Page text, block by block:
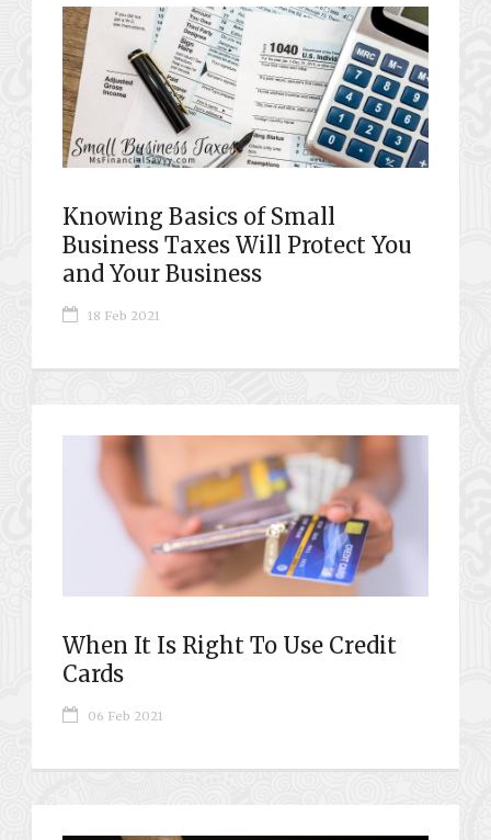
Knowing Basics of Small
Business Taxes Will Protect You
and Your Business
18 Feb 2021
When It Is Right To Use Credit
Cards
06 Feb 2021